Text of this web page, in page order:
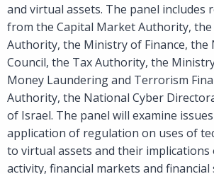
and virtual assets. The panel includes
from the Capital Market Authority, the
Authority, the Ministry of Finance, the
Council, the Tax Authority, the
Money Laundering and Terrorism
Authority, the National Cyber
of Israel. The panel will examine
application of regulation on uses of
to virtual assets and their implications
activity, financial markets and financial